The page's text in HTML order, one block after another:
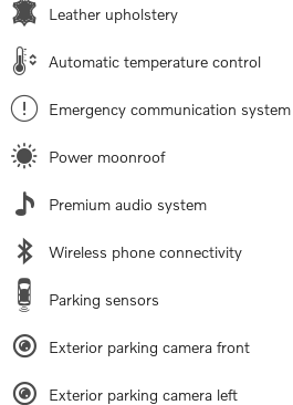
Leather upholstery
Automatic temperature control
Emergency communication system
Power moonroof
Premium audio system
Wireless phone connectivity
Parking sensors
Exterior parking camera front
Exterior parking camera left